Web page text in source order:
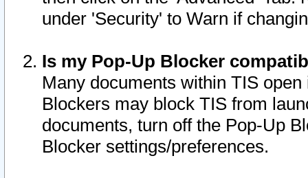
under 'Security' to Warn if
Is my Pop-Up Blocker
Many documents within TIS
Blockers may block TIS from
documents, turn off the Pop-Up
Blocker settings/preferences.